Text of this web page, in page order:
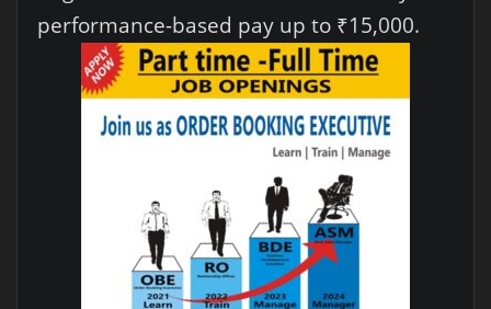
performance-based pay up to ₹15,000.